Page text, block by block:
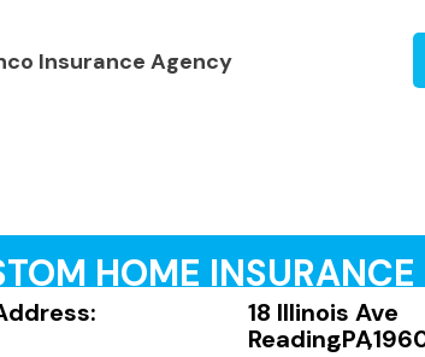
Insurance Agency
HOME
18 Illinois Ave
Reading,PA,